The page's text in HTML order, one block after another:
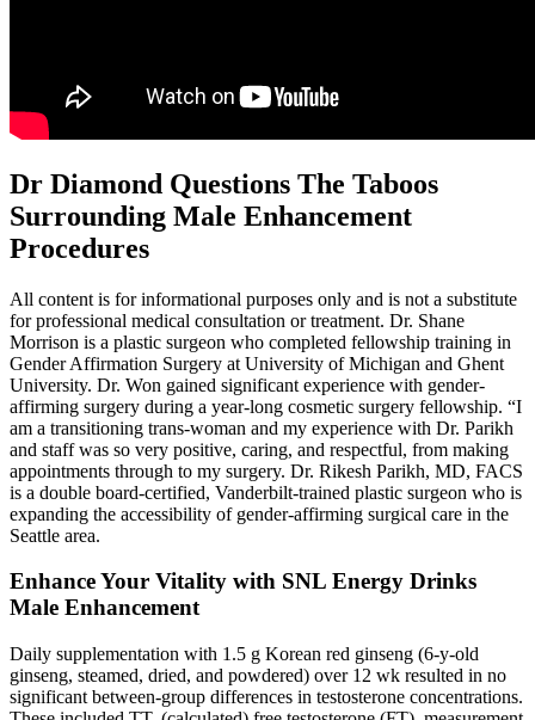
Dr Diamond Questions The Taboos
Surrounding Male Enhancement
Procedures
All content is for informational purposes only and is not a substitute
for professional medical consultation or treatment. Dr. Shane
Morrison is a plastic surgeon who completed fellowship training in
Gender Affirmation Surgery at University of Michigan and Ghent
University. Dr. Won gained significant experience with gender-
affirming surgery during a year-long cosmetic surgery fellowship. “I
am a transitioning trans-woman and my experience with Dr. Parikh
and staff was so very positive, caring, and respectful, from making
appointments through to my surgery. Dr. Rikesh Parikh, MD, FACS
is a double board-certified, Vanderbilt-trained plastic surgeon who is
expanding the accessibility of gender-affirming surgical care in the
Seattle area.
Enhance Your Vitality with SNL Energy Drinks
Male Enhancement
Daily supplementation with 1.5 g Korean red ginseng (6-y-old
ginseng, steamed, dried, and powdered) over 12 wk resulted in no
significant between-group differences in testosterone concentrations.